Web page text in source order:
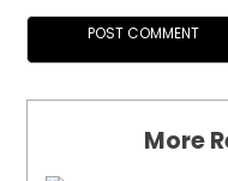
More